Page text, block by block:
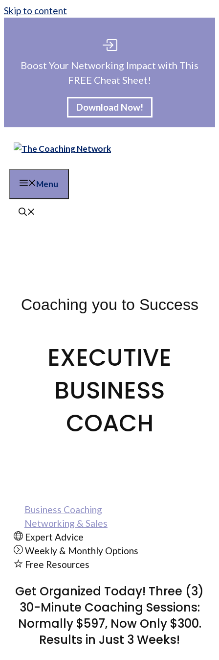
Skip to content
Boost Your Networking Impact with This
FREE Cheat Sheet!
Download Now!
Menu
Coaching you to Success
EXECUTIVE
BUSINESS
COACH
Business Coaching
Networking & Sales
Expert Advice
Weekly & Monthly Options
Free Resources
Get Organized Today! Three (3)
30-Minute Coaching Sessions:
Normally $597, Now Only $300.
Results in Just 3 Weeks!